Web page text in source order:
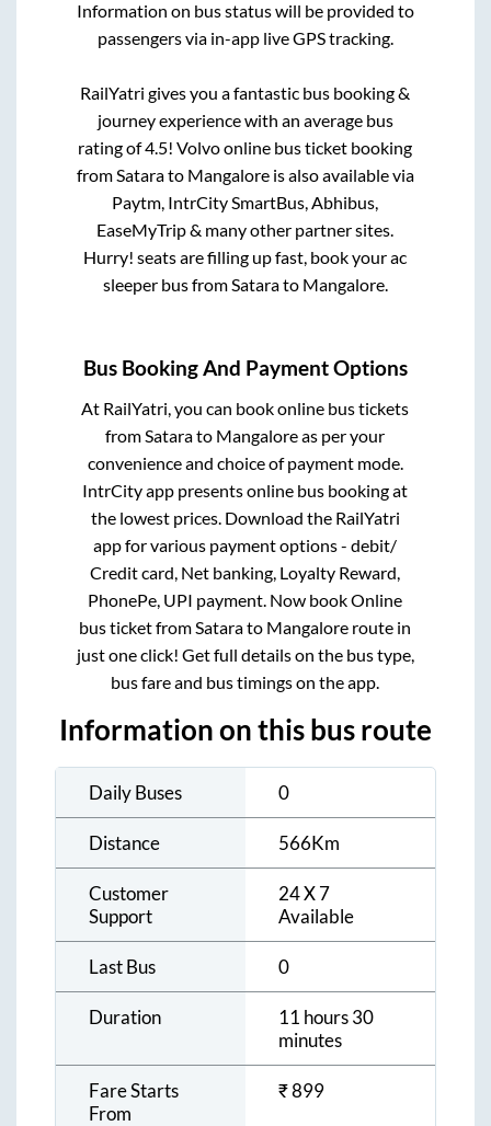
Information on bus status will be provided to
passengers via in-app live GPS tracking.
RailYatri gives you a fantastic bus booking &
journey experience with an average bus
rating of 4.5! Volvo online bus ticket booking
fromSatarato Mangaloreis also available via
Paytm, IntrCity SmartBus, Abhibus,
EaseMyTrip & many other partner sites.
Hurry! seats are filling up fast, book your ac
sleeper bus fromSatarato Mangalore.
Bus Booking And Payment Options
At RailYatri, you can book online bus tickets
from Satarato Mangaloreas per your
convenience and choice of payment mode.
IntrCity app presents online bus booking at
the lowest prices. Download the RailYatri
app for various payment options - debit/
Credit card, Net banking, Loyalty Reward,
PhonePe, UPI payment. Now book Online
bus ticket from Satarato Mangalore route in
just one click! Get full details on the bus type,
bus fare and bus timings on the app.
Information on this bus route
Daily Buses 0
Distance 566Km
Customer
Support
24 X 7
Available
Last Bus 0
Duration
11 hours 30
minutes
Fare Starts
From
₹899